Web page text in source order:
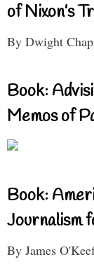
of Nixon’s
By Dwight
Book:
Memos of
Book:
Journalism
By James